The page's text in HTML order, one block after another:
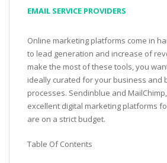
EMAIL SERVICE PROVIDERS
Online marketing platforms come in
to lead generation and increase of
make the most of these tools, you
ideally curated for your business and
processes. Sendinblue and
excellent digital marketing platforms
are on a strict budget.
Table Of Contents